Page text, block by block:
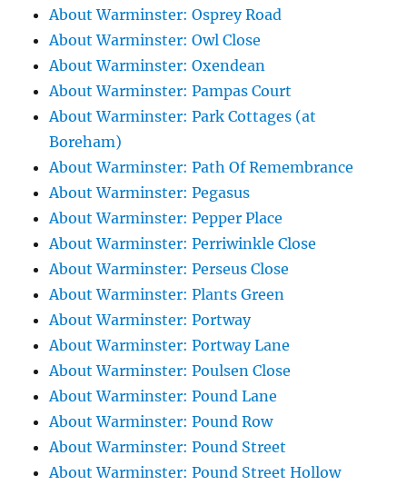
About Warminster: Osprey Road
About Warminster: Owl Close
About Warminster: Oxendean
About Warminster: Pampas Court
About Warminster: Park Cottages (at
Boreham)
About Warminster: Path Of Remembrance
About Warminster: Pegasus
About Warminster: Pepper Place
About Warminster: Perriwinkle Close
About Warminster: Perseus Close
About Warminster: Plants Green
About Warminster: Portway
About Warminster: Portway Lane
About Warminster: Poulsen Close
About Warminster: Pound Lane
About Warminster: Pound Row
About Warminster: Pound Street
About Warminster: Pound Street Hollow